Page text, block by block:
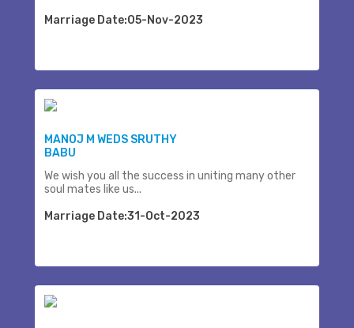
Marriage Date:05-Nov-2023
MANOJ M WEDS SRUTHY
BABU
We wish you all the success in uniting many other
soul mates like us...
Marriage Date:31-Oct-2023